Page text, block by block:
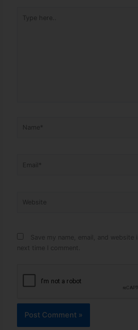
Save my name, email, and
next time I comment.